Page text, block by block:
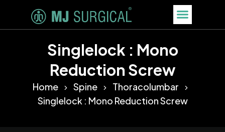
Singlelock : Mono
Reduction Screw
Home Spine
Thoracolumbar
Singlelock : Mono Reduction Screw